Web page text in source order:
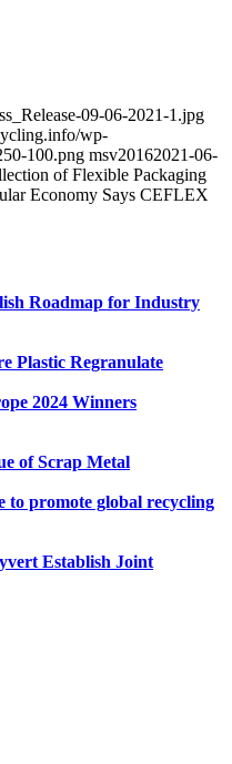
09-06-2021-1.jpg
wp-
100.png msv20162021-06-
of Flexible Packaging
Economy Says CEFLEX
Roadmap for Industry
Plastic Regranulate
2024 Winners
of Scrap Metal
to promote global recycling
Establish Joint